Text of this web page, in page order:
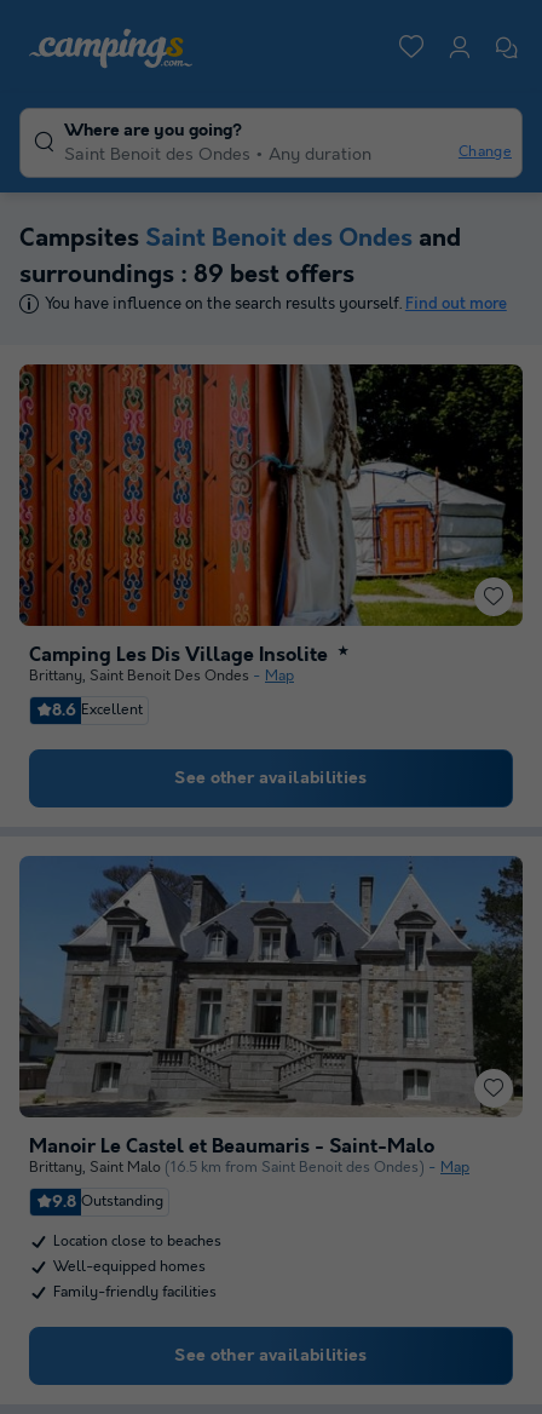
Where are you going?
Saint Benoit des Ondes
Any duration Change
Campsites Saint Benoit des Ondes and
surroundings : 89 best offers
You have influence on the search results yourself. Find out more
Camping Les Dis Village Insolite ★
Brittany, Saint Benoit Des Ondes Map
8.6 Excellent
See other availabilities
Manoir Le Castel et Beaumaris - Saint-Malo
Brittany, Saint Malo (16.5 km from Saint Benoit des Ondes) Map
9.8 Outstanding
Location close to beaches
Well-equipped homes
Family-friendly facilities
See other availabilities